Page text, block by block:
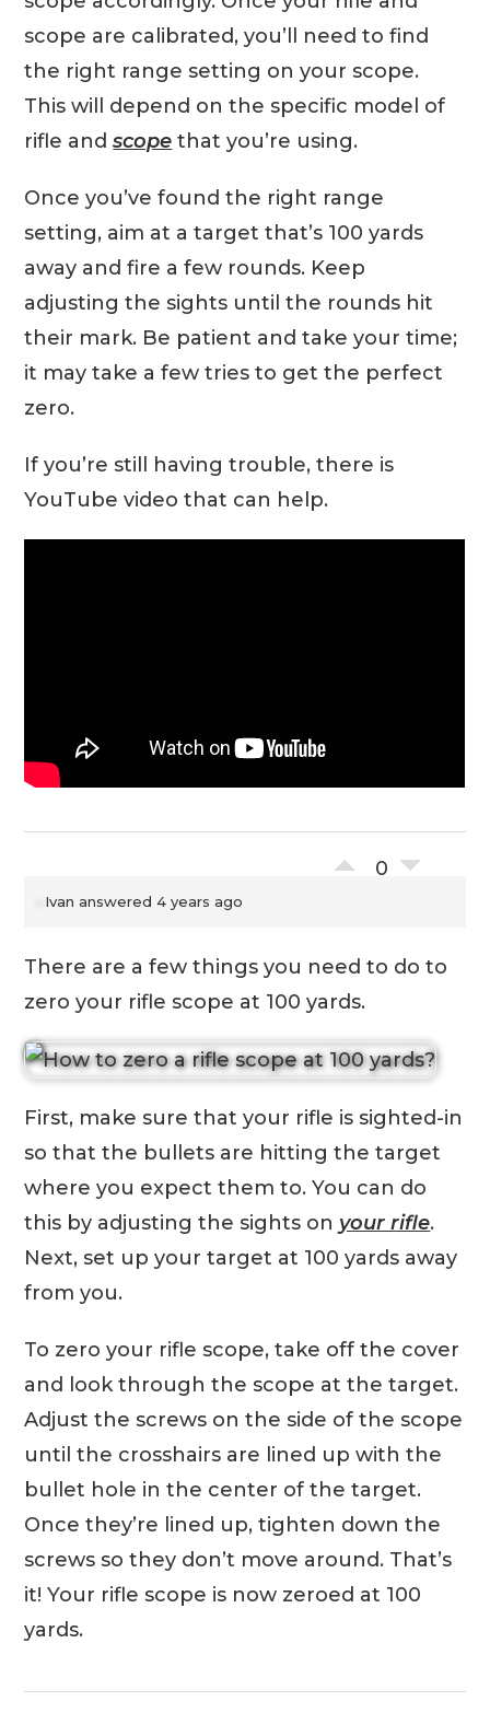
scope are calibrated, you’ll need to find
the right range setting on your scope.
This will depend on the specific model of
rifle andscope that you’re using.
Once you’ve found the right range
setting, aim at a target that’s 100 yards
away and fire a few rounds. Keep
adjusting the sights until the rounds hit
their mark. Be patient and take your time;
it may take a few tries to get the perfect
zero.
If you’re still having trouble, there is
YouTube video that can help.
0
Ivan answered 4 years ago
There are a few things you need to do to
zero your rifle scope at 100 yards.
First, make sure that your rifle is sighted-in
so that the bullets are hitting the target
where you expect them to. You can do
this by adjusting the sights on your rifle.
Next, set up your target at 100 yards away
from you.
To zero your rifle scope, take off the cover
and look through the scope at the target.
Adjust the screws on the side of the scope
until the crosshairs are lined up with the
bullet hole in the center of the target.
Once they’re lined up, tighten down the
screws so they don’t move around. That’s
it! Your rifle scope is now zeroed at 100
yards.